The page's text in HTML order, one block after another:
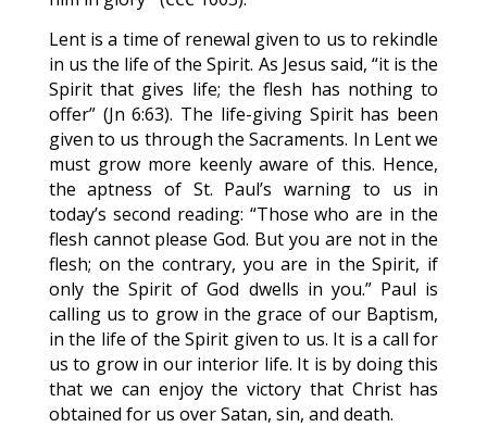
Lent is a time of renewal given to us to rekindle
in us the life of the Spirit. As Jesus said, “it is the
Spirit that gives life; the flesh has nothing to
offer” (Jn 6:63). The life-giving Spirit has been
given to us through the Sacraments. In Lent we
must grow more keenly aware of this. Hence,
the aptness of St. Paul’s warning to us in
today’s second reading: “Those who are in the
flesh cannot please God. But you are not in the
flesh; on the contrary, you are in the Spirit, if
only the Spirit of God dwells in you.” Paul is
calling us to grow in the grace of our Baptism,
in the life of the Spirit given to us. It is a call for
us to grow in our interior life. It is by doing this
that we can enjoy the victory that Christ has
obtained for us over Satan, sin, and death.